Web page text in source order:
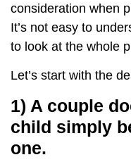
consideration when
It’s not easy to
to look at the whole
Let’s start with the
1) A couple
child simply
one.